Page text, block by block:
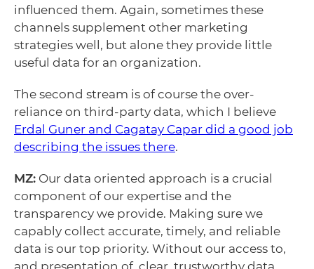
influenced them. Again, sometimes these
channels supplement other marketing
strategies well, but alone they provide little
useful data for an organization.
The second stream is of course the over-
reliance on third-party data, which I believe
Erdal Guner and Cagatay Capar did a good job
describing the issues there.
MZ: Our data oriented approach is a crucial
component of our expertise and the
transparency we provide. Making sure we
capably collect accurate, timely, and reliable
data is our top priority. Without our access to,
and presentation of, clear, trustworthy data,